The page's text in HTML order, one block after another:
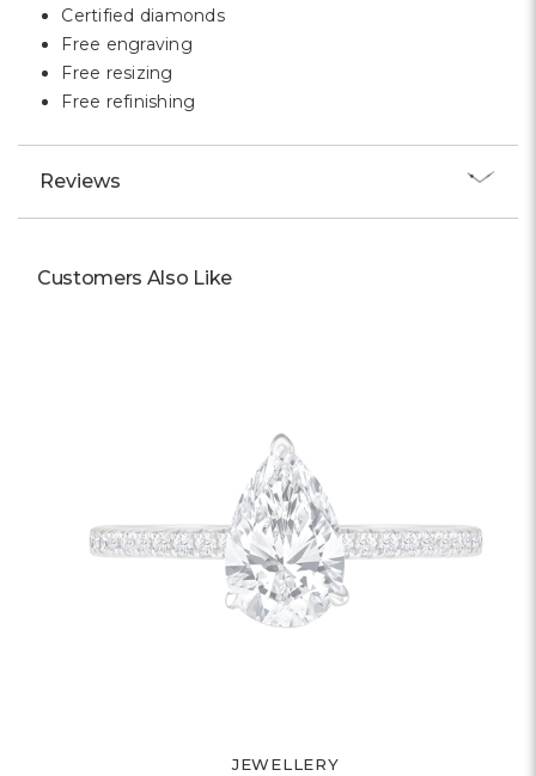
Certified diamonds
Free engraving
Free resizing
Free refinishing
Reviews
Customers Also Like
JEWELLERY